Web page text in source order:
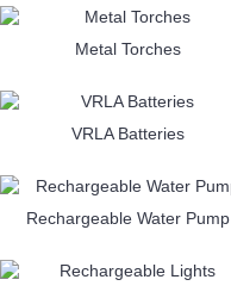
Metal Torches
VRLA Batteries
Rechargeable Water Pump